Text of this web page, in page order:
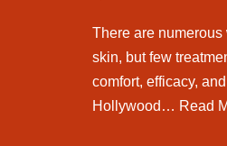
There are
skin, but few
comfort, efficacy,
Hollywood… Read